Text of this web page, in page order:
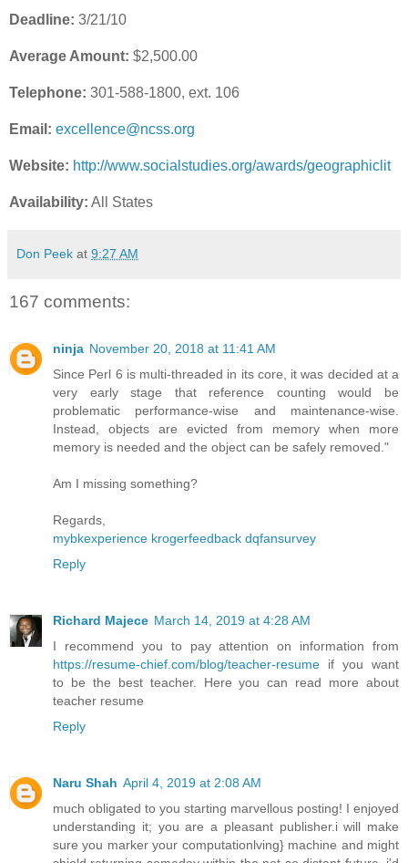
Deadline: 3/21/10
Average Amount: $2,500.00
Telephone: 301-588-1800, ext. 106
Email: excellence@ncss.org
Website: http://www.socialstudies.org/awards/geographiclit
Availability: All States
Don Peek at 9:27 AM
167 comments:
ninja November 20, 2018 at 11:41 AM
Since Perl 6 is multi-threaded in its core, it was decided at a
very early stage that reference counting would be
problematic performance-wise and maintenance-wise.
Instead, objects are evicted from memory when more
memory is needed and the object can be safely removed."
Am I missing something?
Regards,
mybkexperience krogerfeedback dqfansurvey
Reply
Richard Majece March 14, 2019 at 4:28 AM
I recommend you to pay attention on information from
https://resume-chief.com/blog/teacher-resume if you want
to be the best teacher. Here you can read more about
teacher resume
Reply
Naru Shah April 4, 2019 at 2:08 AM
much obligated to you starting marvellous posting! I enjoyed
understanding it; you are a pleasant publisher.i will make
sure you marker your computationlving} machine and might